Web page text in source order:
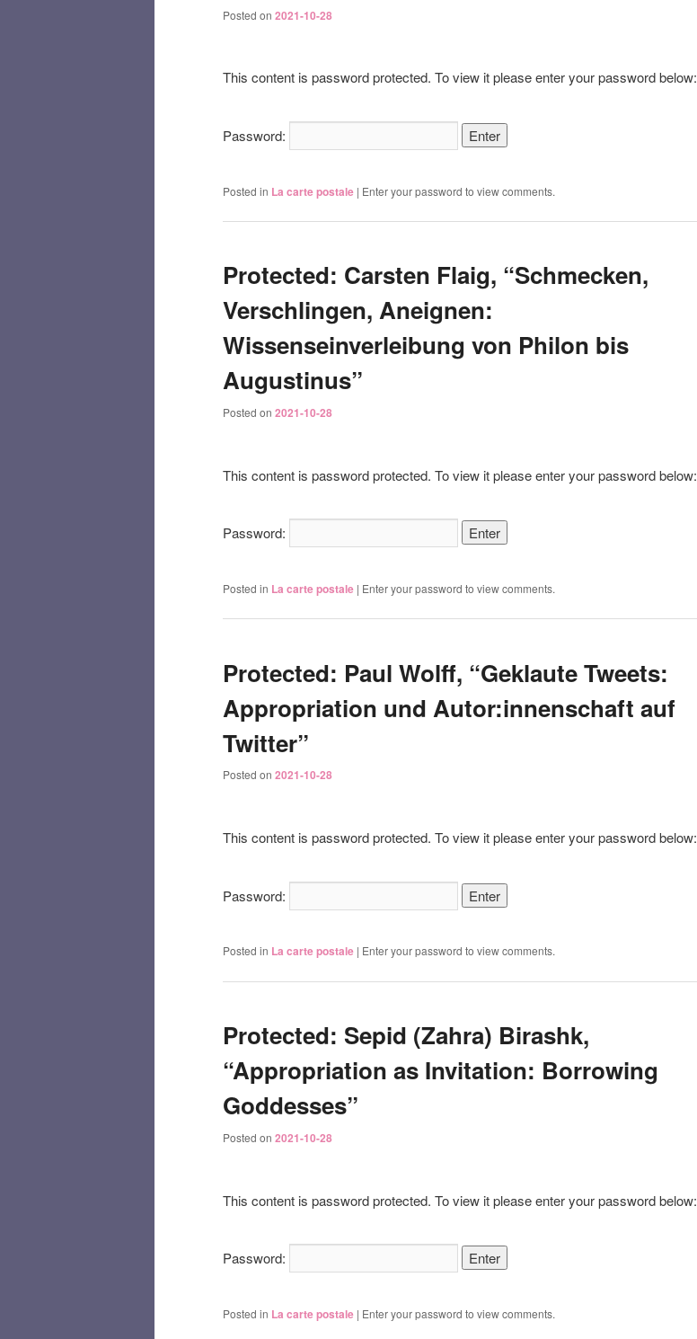
Posted on 2021-10-28
This content is password protected. To view it please enter your password below:
Password:
Posted in La carte postale | Enter your password to view comments.
Protected: Carsten Flaig, “Schmecken,
Verschlingen, Aneignen:
Wissenseinverleibung von Philon bis
Augustinus”
Posted on 2021-10-28
This content is password protected. To view it please enter your password below:
Password:
Posted in La carte postale | Enter your password to view comments.
Protected: Paul Wolff, “Geklaute Tweets:
Appropriation und Autor:innenschaft auf
Twitter”
Posted on 2021-10-28
This content is password protected. To view it please enter your password below:
Password:
Posted in La carte postale | Enter your password to view comments.
Protected: Sepid (Zahra) Birashk,
“Appropriation as Invitation: Borrowing
Goddesses”
Posted on 2021-10-28
This content is password protected. To view it please enter your password below:
Password:
Posted in La carte postale | Enter your password to view comments.